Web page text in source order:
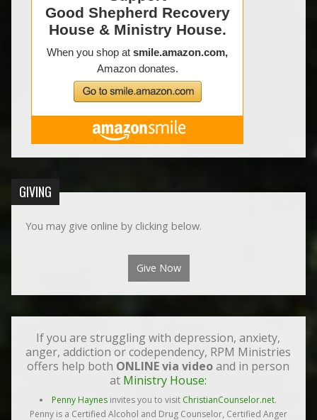
GIVING
You may give online by clicking below.
Give Now
If you are struggling with depression, anxiety,
anger, addiction or codependency, RPM Ministries
offers help both ONLINE via videoand in person
at Ministry House:
Penny Haynes invites you to visit ChristianCounselor.net.
Penny is a Certified Alcohol and Drug Counselor, Certified Anger